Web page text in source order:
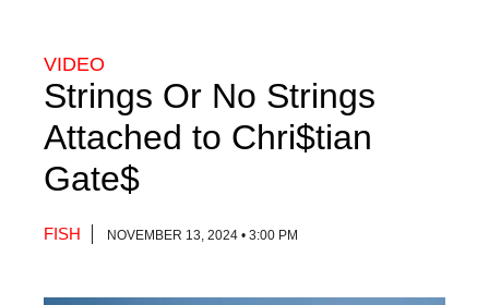
VIDEO
Strings Or No Strings
Attached to Chri$tian
Gate$
FISH NOVEMBER 13, 2024 • 3:00 PM